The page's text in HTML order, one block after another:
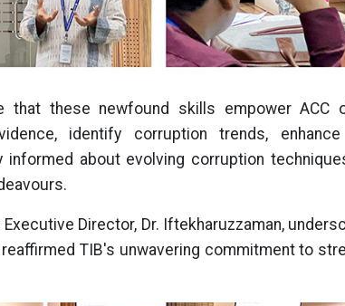
that these newfound skills empower ACC
identify corruption trends,
informed about evolving corruption
Director, Dr. Iftekharuzzaman,
TIB's unwavering commitment to